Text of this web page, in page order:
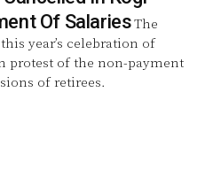
Of SalariesThe
year’s celebration of
protest of the non-payment
of retirees.